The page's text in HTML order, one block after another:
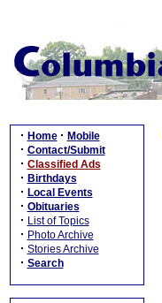
· Home · Mobile
· Contact/Submit
· Classified Ads
· Birthdays
· Local Events
· Obituaries
· List of Topics
· Photo Archive
· Stories Archive
· Search